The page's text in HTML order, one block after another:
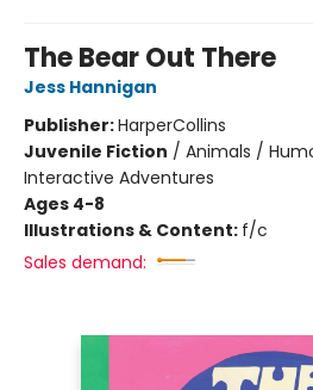
The Bear Out There
Jess Hannigan
Publisher:HarperCollins
Juvenile Fiction / Animals /
Interactive Adventures
Ages 4-8
Illustrations & Content: f/c
Sales demand: